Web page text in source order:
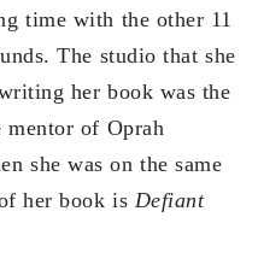
time with the other 11
The studio that she
her book was the
mentor of Oprah
she was on the same
her book is Defiant